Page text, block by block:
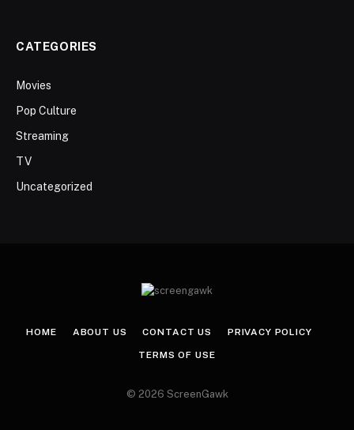
CATEGORIES
Movies
Pop Culture
Streaming
TV
Uncategorized
HOME ABOUT US CONTACT US PRIVACY POLICY
TERMS OF USE
© 2026 ScreenGawk